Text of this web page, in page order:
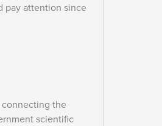
pay attention since
the
scientific